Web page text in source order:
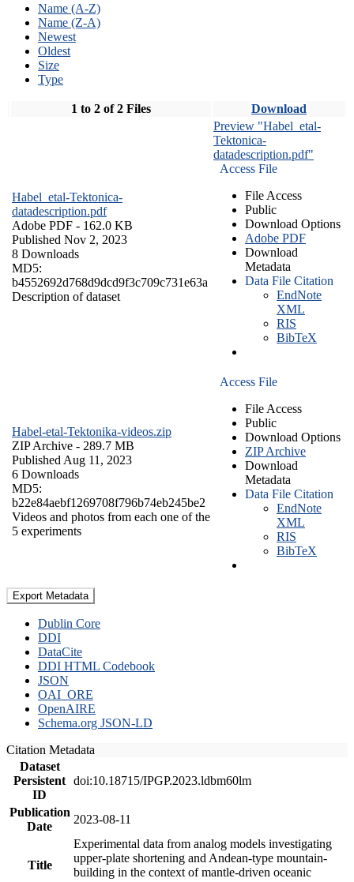
Name (A-Z)
Name (Z-A)
Newest
Oldest
Size
Type
1 to 2 of 2 Files Download
Habel_etal-Tektonica-
datadescription.pdf
Adobe PDF - 162.0 KB
Published Nov 2, 2023
8 Downloads
MD5:
b4552692d768d9dcd9f3c709c731e63a
Description of dataset
Preview "Habel_etal-
Tektonica-
datadescription.pdf"
Access File
File Access
Public
Download Options
Adobe PDF
Download
Metadata
Data File Citation
EndNote
XML
RIS
BibTeX
Habel-etal-Tektonika-videos.zip
ZIP Archive - 289.7 MB
Published Aug 11, 2023
6 Downloads
MD5:
b22e84aebf1269708f796b74eb245be2
Videos and photos from each one of the
5 experiments
Access File
File Access
Public
Download Options
ZIP Archive
Download
Metadata
Data File Citation
EndNote
XML
RIS
BibTeX
Export Metadata
Dublin Core
DDI
DataCite
DDI HTML Codebook
JSON
OAI_ORE
OpenAIRE
Schema.org JSON-LD
Citation Metadata
Dataset
Persistent
ID
doi:10.18715/IPGP.2023.ldbm60lm
Publication
Date
2023-08-11
Title
Experimental data from analog models investigating
upper-plate shortening and Andean-type mountain-
building in the context of mantle-driven oceanic